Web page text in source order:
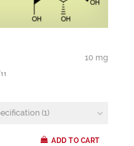
10 mg
1 1
(1)
ADD TO CART